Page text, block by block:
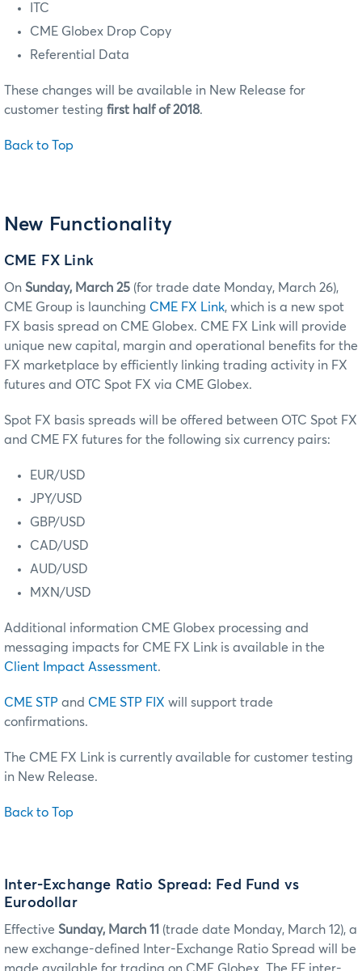
ITC
CME Globex Drop Copy
Referential Data
These changes will be available in New Release for
customer testing first half of 2018.
Back to Top
New Functionality
CME FX Link
On Sunday, March 25 (for trade date Monday, March 26),
CME Group is launching CME FX Link, which is a new spot
FX basis spread on CME Globex. CME FX Link will provide
unique new capital, margin and operational benefits for the
FX marketplace by efficiently linking trading activity in FX
futures and OTC Spot FX via CME Globex.
Spot FX basis spreads will be offered between OTC Spot FX
and CME FX futures for the following six currency pairs:
EUR/USD
JPY/USD
GBP/USD
CAD/USD
AUD/USD
MXN/USD
Additional information CME Globex processing and
messaging impacts for CME FX Link is available in the
Client Impact Assessment.
CME STP and CME STP FIX will support trade
confirmations.
The CME FX Link is currently available for customer testing
in New Release.
Back to Top
Inter-Exchange Ratio Spread: Fed Fund vs
Eurodollar
Effective Sunday, March 11 (trade date Monday, March 12), a
new exchange-defined Inter-Exchange Ratio Spread will be
made available for trading on CME Globex. The EF inter-